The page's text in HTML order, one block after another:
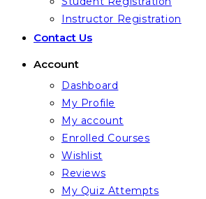
Instructor Registration
Contact Us
Account
Dashboard
My Profile
My account
Enrolled Courses
Wishlist
Reviews
My Quiz Attempts